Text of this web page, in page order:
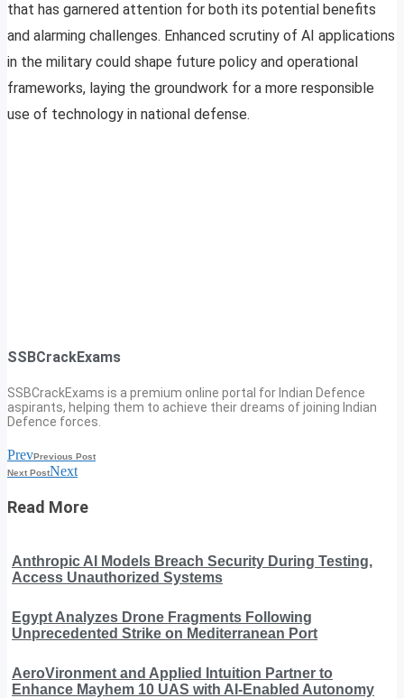
that has garnered attention for both its potential benefits
and alarming challenges. Enhanced scrutiny of AI applications
in the military could shape future policy and operational
frameworks, laying the groundwork for a more responsible
use of technology in national defense.
SSBCrackExams
SSBCrackExams is a premium online portal for Indian Defence
aspirants, helping them to achieve their dreams of joining Indian
Defence forces.
PrevPrevious Post
Next PostNext
Read More
Anthropic AI Models Breach Security During Testing,
Access Unauthorized Systems
Egypt Analyzes Drone Fragments Following
Unprecedented Strike on Mediterranean Port
AeroVironment and Applied Intuition Partner to
Enhance Mayhem 10 UAS with AI-Enabled Autonomy